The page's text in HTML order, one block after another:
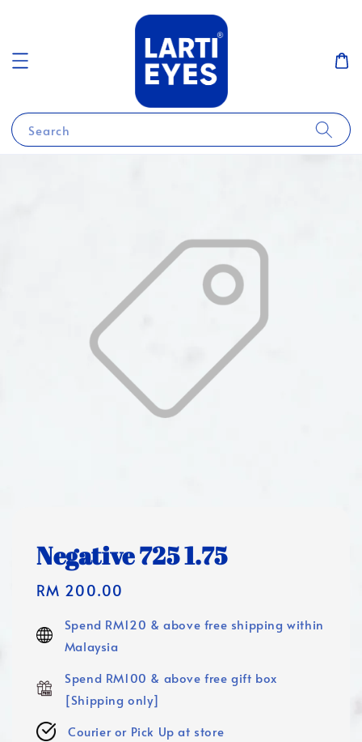
Search
Negative 725 1.75
Regular
RM 200.00
Spend RM120 & above free shipping within
Malaysia
Spend RM100 & above free gift box
[Shipping only]
Courier or Pick Up at store